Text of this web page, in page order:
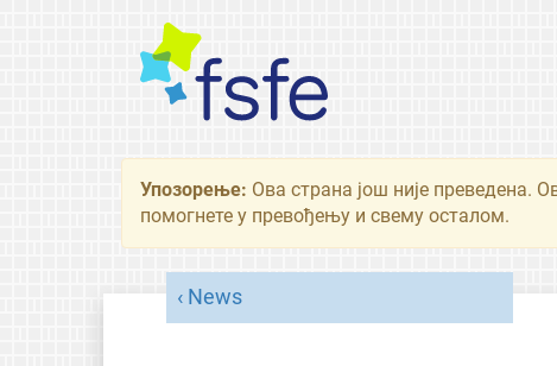
Упозорење: Ова страна још није преведена.
помогнете у превођењу и свему осталом.
News